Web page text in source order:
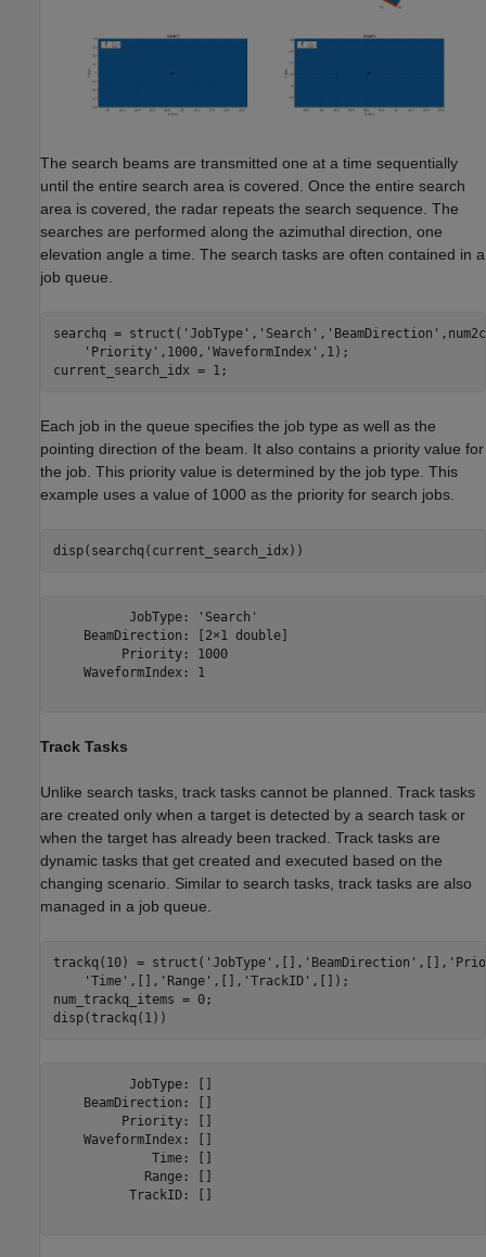
The search beams are transmitted one at a time sequentially
until the entire search area is covered. Once the entire search
area is covered, the radar repeats the search sequence. The
searches are performed along the azimuthal direction, one
elevation angle a time. The search tasks are often contained in a
job queue.
searchq = struct( 'JobType' , 'Search' , 'BeamDirection'
'Priority' ,1000, 'WaveformIndex' ,1);
Each job in the queue specifies the job type as well as the
pointing direction of the beam. It also contains a priority value for
the job. This priority value is determined by the job type. This
example uses a value of 1000 as the priority for search jobs.
          JobType: 'Search'
    BeamDirection: [2×1 double]
         Priority: 1000
    WaveformIndex: 1
Track Tasks
Unlike search tasks, track tasks cannot be planned. Track tasks
are created only when a target is detected by a search task or
when the target has already been tracked. Track tasks are
dynamic tasks that get created and executed based on the
changing scenario. Similar to search tasks, track tasks are also
managed in a job queue.
trackq(10) = struct( 'JobType' ,[], 'BeamDirection' ,[],
'Time' ,[], 'Range' ,[], 'TrackID' ,[]);
num_trackq_items = 0;
          JobType: []
    BeamDirection: []
         Priority: []
    WaveformIndex: []
             Time: []
            Range: []
          TrackID: []